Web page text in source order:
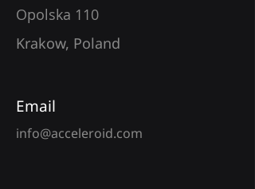
Opolska 110
Krakow, Poland
Email
info@acceleroid.com